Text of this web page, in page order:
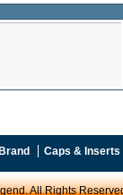
Caps & Inserts
All Rights